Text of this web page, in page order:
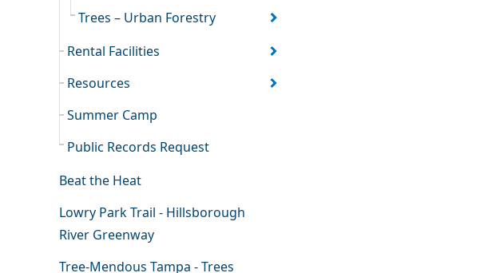
Trees – Urban Forestry
Rental Facilities
Resources
Summer Camp
Public Records Request
Beat the Heat
Lowry Park Trail - Hillsborough
River Greenway
Tree-Mendous Tampa - Trees